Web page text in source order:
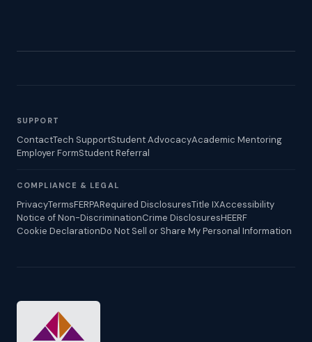
SUPPORT
ContactTech SupportStudent AdvocacyAcademic Mentoring
Employer FormStudent Referral
COMPLIANCE & LEGAL
PrivacyTermsFERPARequired DisclosuresTitle IXAccessibility
Notice of Non-DiscriminationCrime DisclosuresHEERF
Cookie DeclarationDo Not Sell or Share My Personal Information